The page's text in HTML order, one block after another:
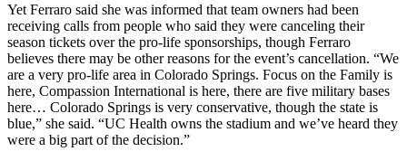
Yet Ferraro said she was informed that team owners had been
receiving calls from people who said they were canceling their
season tickets over the pro-life sponsorships, though Ferraro
believes there may be other reasons for the event’s cancellation. “We
are a very pro-life area in Colorado Springs. Focus on the Family is
here, Compassion International is here, there are five military bases
here… Colorado Springs is very conservative, though the state is
blue,” she said. “UC Health owns the stadium and we’ve heard they
were a big part of the decision.”